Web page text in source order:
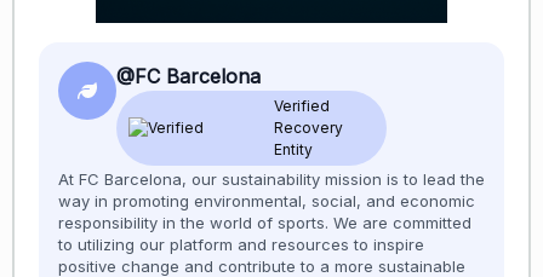
@FC Barcelona
Verified
Recovery
Entity
At FC Barcelona, our sustainability mission is to lead the
way in promoting environmental, social, and economic
responsibility in the world of sports. We are committed
to utilizing our platform and resources to inspire
positive change and contribute to a more sustainable